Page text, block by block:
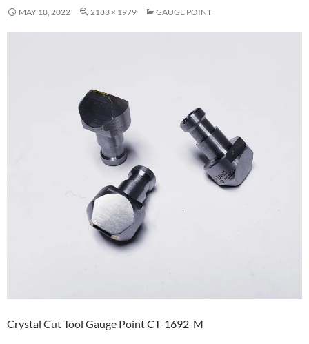
MAY 18, 2022 2183 × 1979 GAUGE POINT
Crystal Cut Tool Gauge Point CT-1692-M